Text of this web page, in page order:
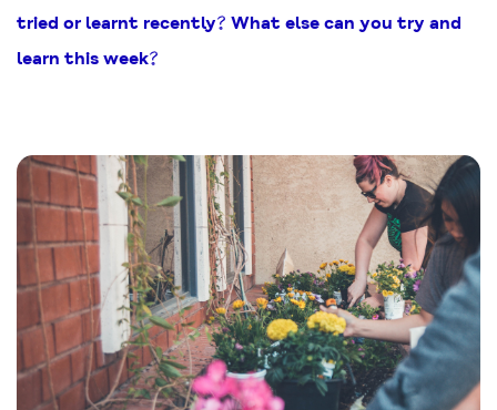
tried or learnt recently? What else can you try and
learn this week?